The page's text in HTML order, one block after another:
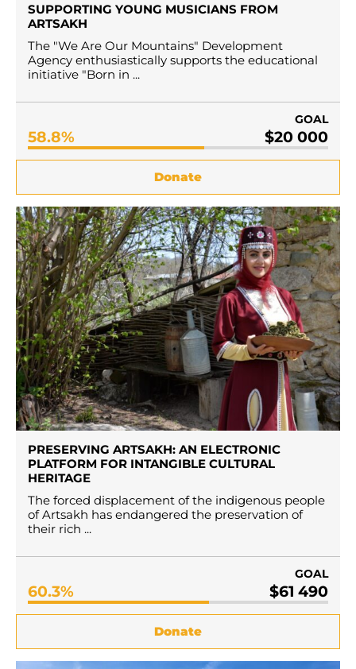
SUPPORTING YOUNG MUSICIANS FROM
ARTSAKH
The "We Are Our Mountains" Development
Agency enthusiastically supports the educational
initiative "Born in ...
GOAL
58.8% $20 000
Donate
PRESERVING ARTSAKH: AN ELECTRONIC
PLATFORM FOR INTANGIBLE CULTURAL
HERITAGE
The forced displacement of the indigenous people
of Artsakh has endangered the preservation of
their rich ...
GOAL
60.3% $61 490
Donate